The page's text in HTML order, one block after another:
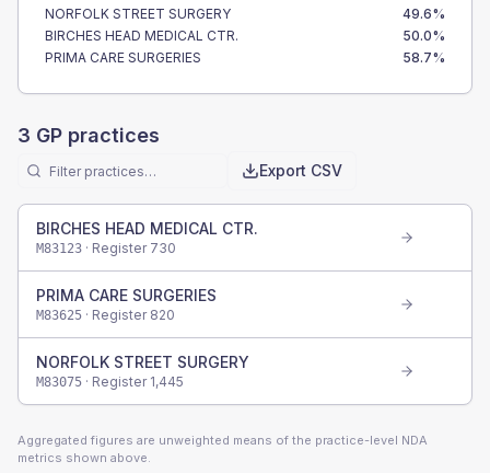
NORFOLK STREET SURGERY 49.6%
BIRCHES HEAD MEDICAL CTR.
50.0%
PRIMA CARE SURGERIES
58.7%
3 GP practices
Export CSV
BIRCHES HEAD MEDICAL CTR.
M83123 · Register 730
PRIMA CARE SURGERIES
M83625 · Register 820
NORFOLK STREET SURGERY
M83075 · Register 1,445
Aggregated figures are unweighted means of the practice-level NDA
metrics shown above.